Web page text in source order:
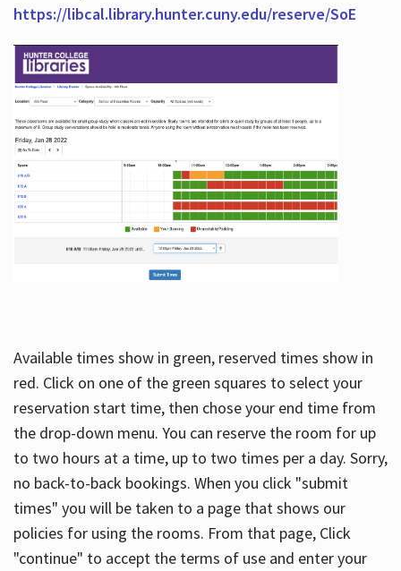
https://libcal.library.hunter.cuny.edu/reserve/SoE
Available times show in green, reserved times show in
red. Click on one of the green squares to select your
reservation start time, then chose your end time from
the drop-down menu. You can reserve the room for up
to two hours at a time, up to two times per a day. Sorry,
no back-to-back bookings. When you click "submit
times" you will be taken to a page that shows our
policies for using the rooms. From that page, Click
"continue" to accept the terms of use and enter your